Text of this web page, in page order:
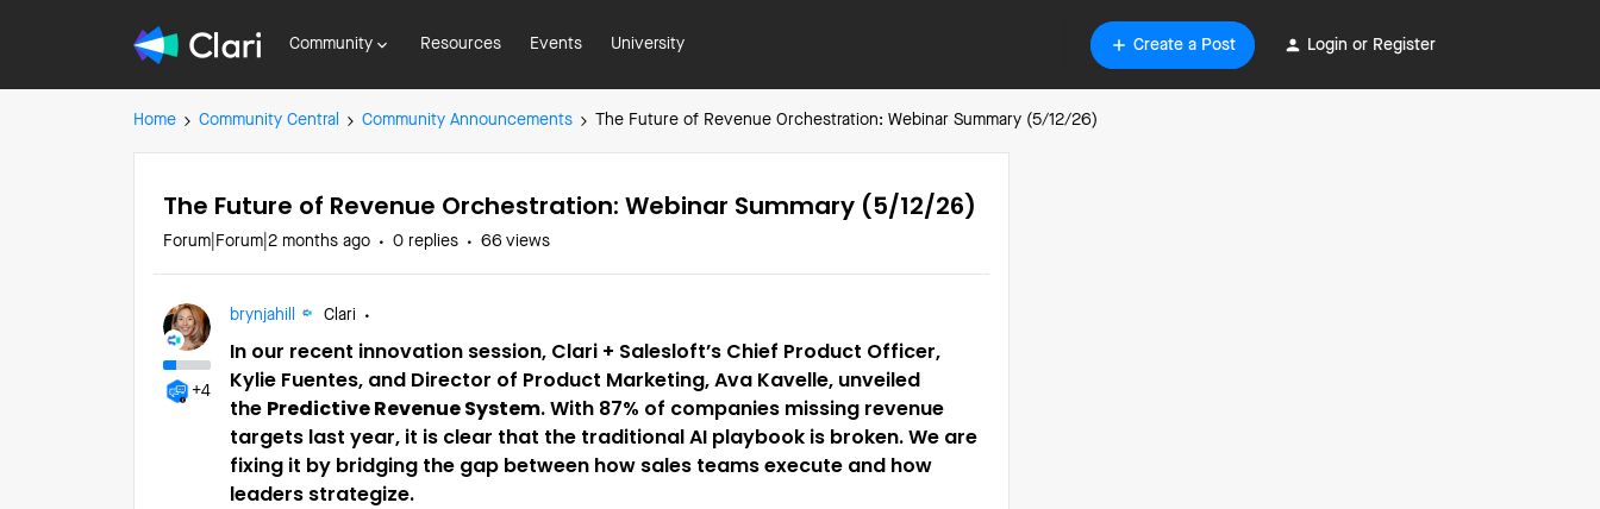
Community Resources Events University Create a Post Login or Register
Home Community Central Community Announcements The Future of Revenue Orchestration: Webinar Summary (5/12/26)
The Future of Revenue Orchestration: Webinar Summary (5/12/26)
Forum|Forum|2 months ago 0 replies 66 views
+4
brynjahill Clari
In our recent innovation session, Clari + Salesloft’s Chief Product Officer,
Kylie Fuentes, and Director of Product Marketing, Ava Kavelle, unveiled
the Predictive Revenue System. With 87% of companies missing revenue
targets last year, it is clear that the traditional AI playbook is broken. We are
fixing it by bridging the gap between how sales teams execute and how
leaders strategize.